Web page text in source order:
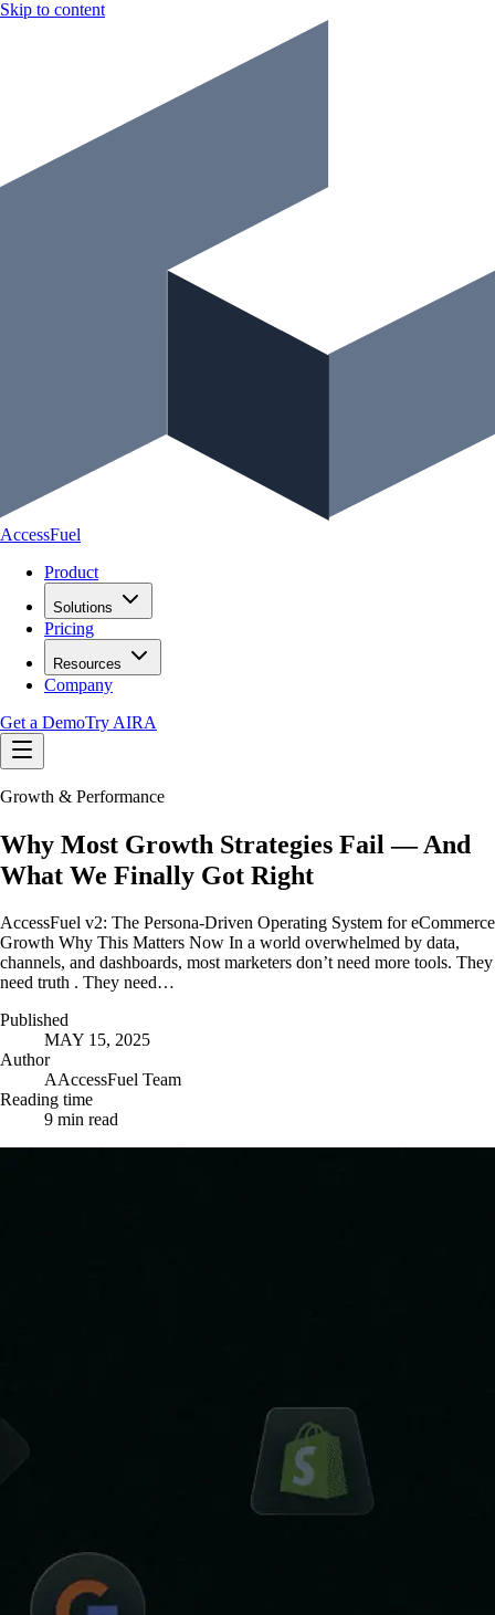
Skip to content
AccessFuel
Product
Solutions
Pricing
Resources
Company
Get a DemoTry AIRA
Growth & Performance
Why Most Growth Strategies Fail — And
What We Finally Got Right
AccessFuel v2: The Persona-Driven Operating System for eCommerce
Growth Why This Matters Now In a world overwhelmed by data,
channels, and dashboards, most marketers don’t need more tools. They
need truth . They need…
Published
MAY 15, 2025
Author
AAccessFuel Team
Reading time
9 min read